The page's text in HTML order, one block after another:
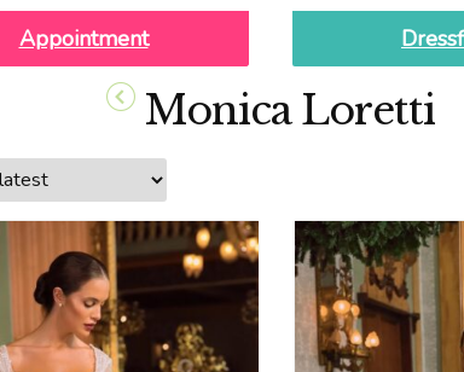
Appointment
Monica Loretti